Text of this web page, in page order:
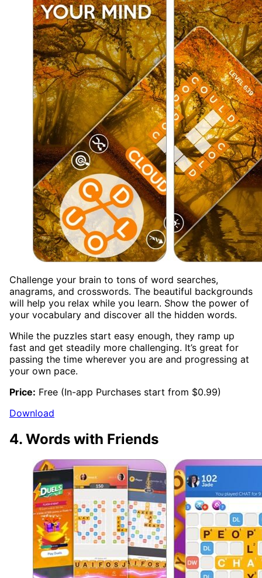
Challenge your brain to tons of word searches,
anagrams, and crosswords. The beautiful backgrounds
will help you relax while you learn. Show the power of
your vocabulary and discover all the hidden words.
While the puzzles start easy enough, they ramp up
fast and get steadily more challenging. It’s great for
passing the time wherever you are and progressing at
your own pace.
Price: Free (In-app Purchases start from $0.99)
Download
4. Words with Friends